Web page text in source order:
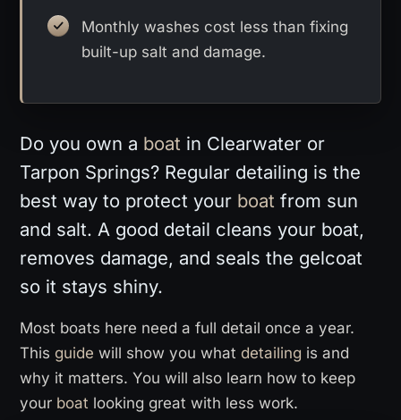
Monthly washes cost less than fixing
built-up salt and damage.
Do you own a boat in Clearwater or
Tarpon Springs? Regular detailing is the
best way to protect your boat from sun
and salt. A good detail cleans your boat,
removes damage, and seals the gelcoat
so it stays shiny.
Most boats here need a full detail once a year.
This guide will show you what detailing is and
why it matters. You will also learn how to keep
your boat looking great with less work.